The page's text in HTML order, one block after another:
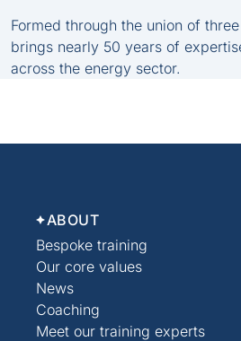
Formed through the union of
brings nearly 50 years of
across the energy sector.
ABOUT
Bespoke training
Our core values
News
Coaching
Meet our training experts